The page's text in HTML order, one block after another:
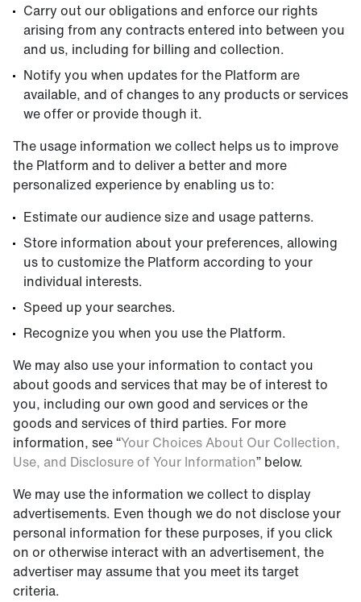
Carry out our obligations and enforce our rights
arising from any contracts entered into between you
and us, including for billing and collection.
Notify you when updates for the Platform are
available, and of changes to any products or services
we offer or provide though it.
The usage information we collect helps us to improve
the Platform and to deliver a better and more
personalized experience by enabling us to:
Estimate our audience size and usage patterns.
Store information about your preferences, allowing
us to customize the Platform according to your
individual interests.
Speed up your searches.
Recognize you when you use the Platform.
We may also use your information to contact you
about goods and services that may be of interest to
you, including our own good and services or the
goods and services of third parties. For more
information, see “Your Choices About Our Collection,
Use, and Disclosure of Your Information” below.
We may use the information we collect to display
advertisements. Even though we do not disclose your
personal information for these purposes, if you click
on or otherwise interact with an advertisement, the
advertiser may assume that you meet its target
criteria.